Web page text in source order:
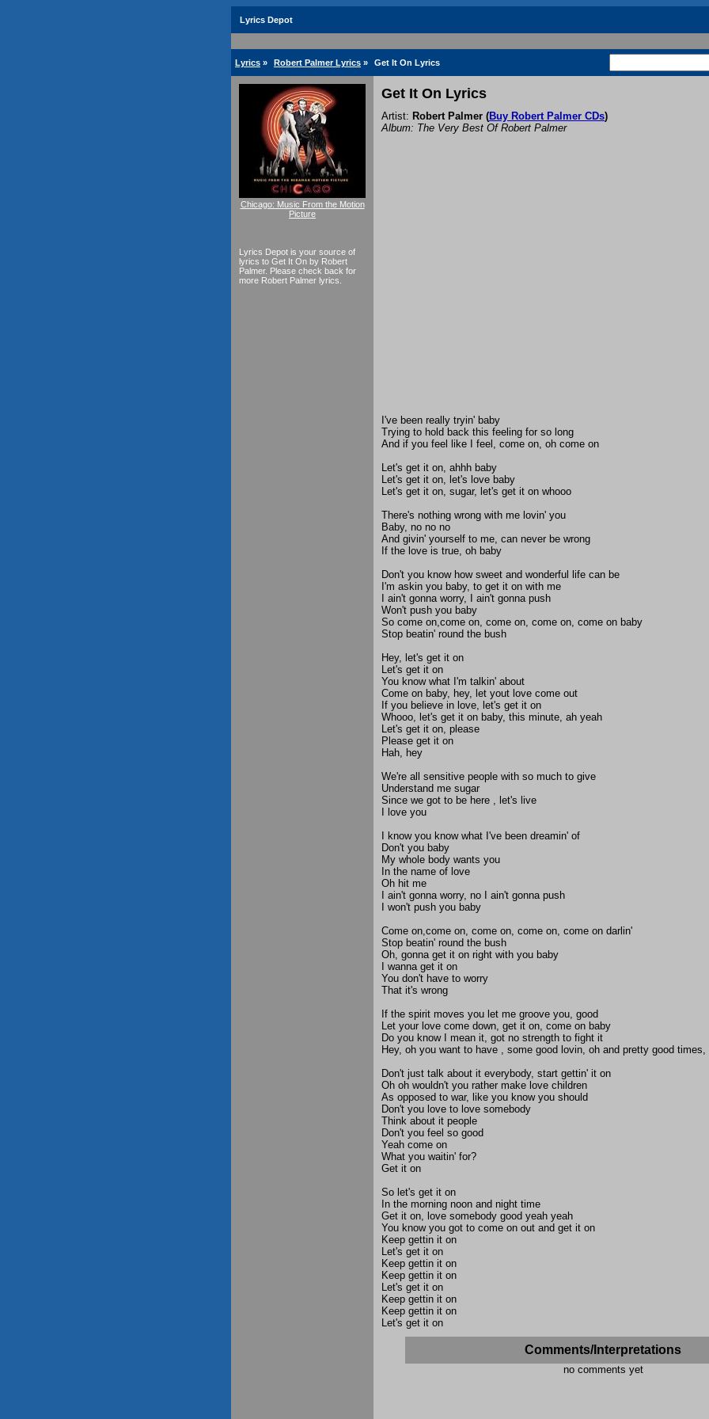
Lyrics Depot
Lyrics » Robert Palmer Lyrics » Get It On Lyrics
Chicago: Music From the Motion
Picture
Lyrics Depot is your source of
lyrics to Get It On by Robert
Palmer. Please check back for
more Robert Palmer lyrics.
Get It On Lyrics
Artist: Robert Palmer (Buy Robert Palmer CDs)
Album: The Very Best Of Robert Palmer
I've been really tryin' baby
Trying to hold back this feeling for so long
And if you feel like I feel, come on, oh come on
Let's get it on, ahhh baby
Let's get it on, let's love baby
Let's get it on, sugar, let's get it on whooo
There's nothing wrong with me lovin' you
Baby, no no no
And givin' yourself to me, can never be wrong
If the love is true, oh baby
Don't you know how sweet and wonderful life can be
I'm askin you baby, to get it on with me
I ain't gonna worry, I ain't gonna push
Won't push you baby
So come on,come on, come on, come on, come on baby
Stop beatin' round the bush
Hey, let's get it on
Let's get it on
You know what I'm talkin' about
Come on baby, hey, let yout love come out
If you believe in love, let's get it on
Whooo, let's get it on baby, this minute, ah yeah
Let's get it on, please
Please get it on
Hah, hey
We're all sensitive people with so much to give
Understand me sugar
Since we got to be here , let's live
I love you
I know you know what I've been dreamin' of
Don't you baby
My whole body wants you
In the name of love
Oh hit me
I ain't gonna worry, no I ain't gonna push
I won't push you baby
Come on,come on, come on, come on, come on darlin'
Stop beatin' round the bush
Oh, gonna get it on right with you baby
I wanna get it on
You don't have to worry
That it's wrong
If the spirit moves you let me groove you, good
Let your love come down, get it on, come on baby
Do you know I mean it, got no strength to fight it
Hey, oh you want to have , some good lovin, oh and pretty good times,
Don't just talk about it everybody, start gettin' it on
Oh oh wouldn't you rather make love children
As opposed to war, like you know you should
Don't you love to love somebody
Think about it people
Don't you feel so good
Yeah come on
What you waitin' for?
Get it on
So let's get it on
In the morning noon and night time
Get it on, love somebody good yeah yeah
You know you got to come on out and get it on
Keep gettin it on
Let's get it on
Keep gettin it on
Keep gettin it on
Let's get it on
Keep gettin it on
Keep gettin it on
Let's get it on
Comments/Interpretations
no comments yet